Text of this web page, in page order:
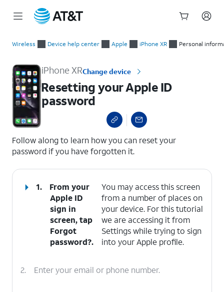
Wireless Device help center Apple iPhone XR Personal
iPhone XRChange device
Resetting your Apple ID
password
Follow along to learn how you can reset your
password if you have forgotten it.
1.
From your
Apple ID
sign in
screen, tap
Forgot
password?.
You may access this screen
from a number of places on
your device. For this tutorial
we are accessing it from
Settings while trying to sign
into your Apple profile.
2. Enter your email or phone number.